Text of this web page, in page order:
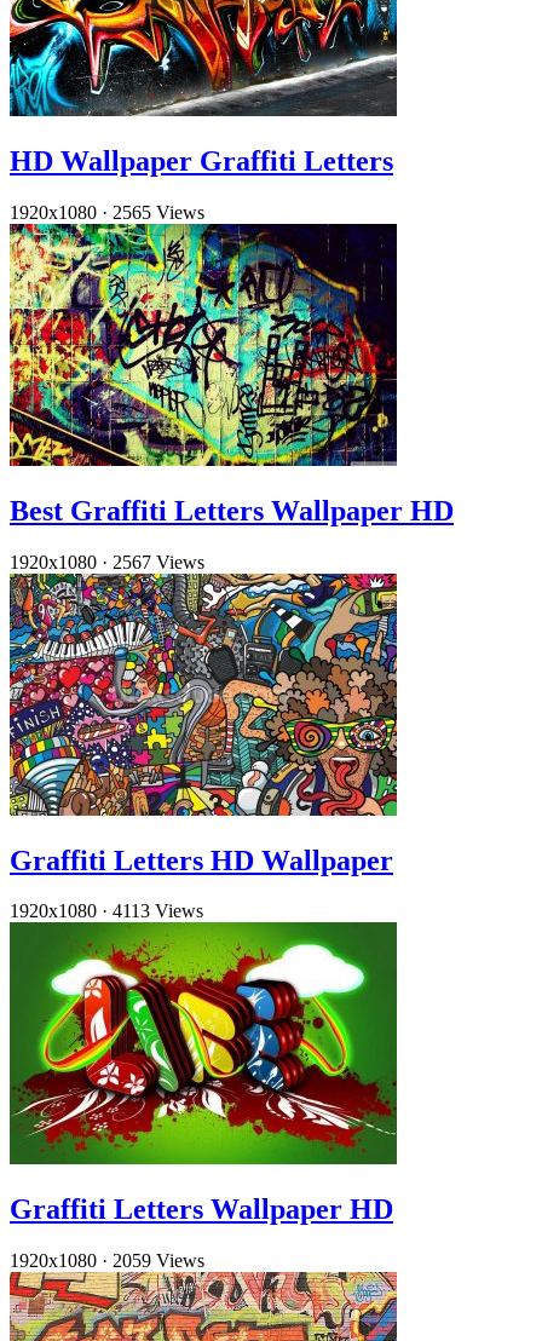
HD Wallpaper Graffiti Letters
1920x1080 · 2565 Views
Best Graffiti Letters Wallpaper HD
1920x1080 · 2567 Views
Graffiti Letters HD Wallpaper
1920x1080 · 4113 Views
Graffiti Letters Wallpaper HD
1920x1080 · 2059 Views